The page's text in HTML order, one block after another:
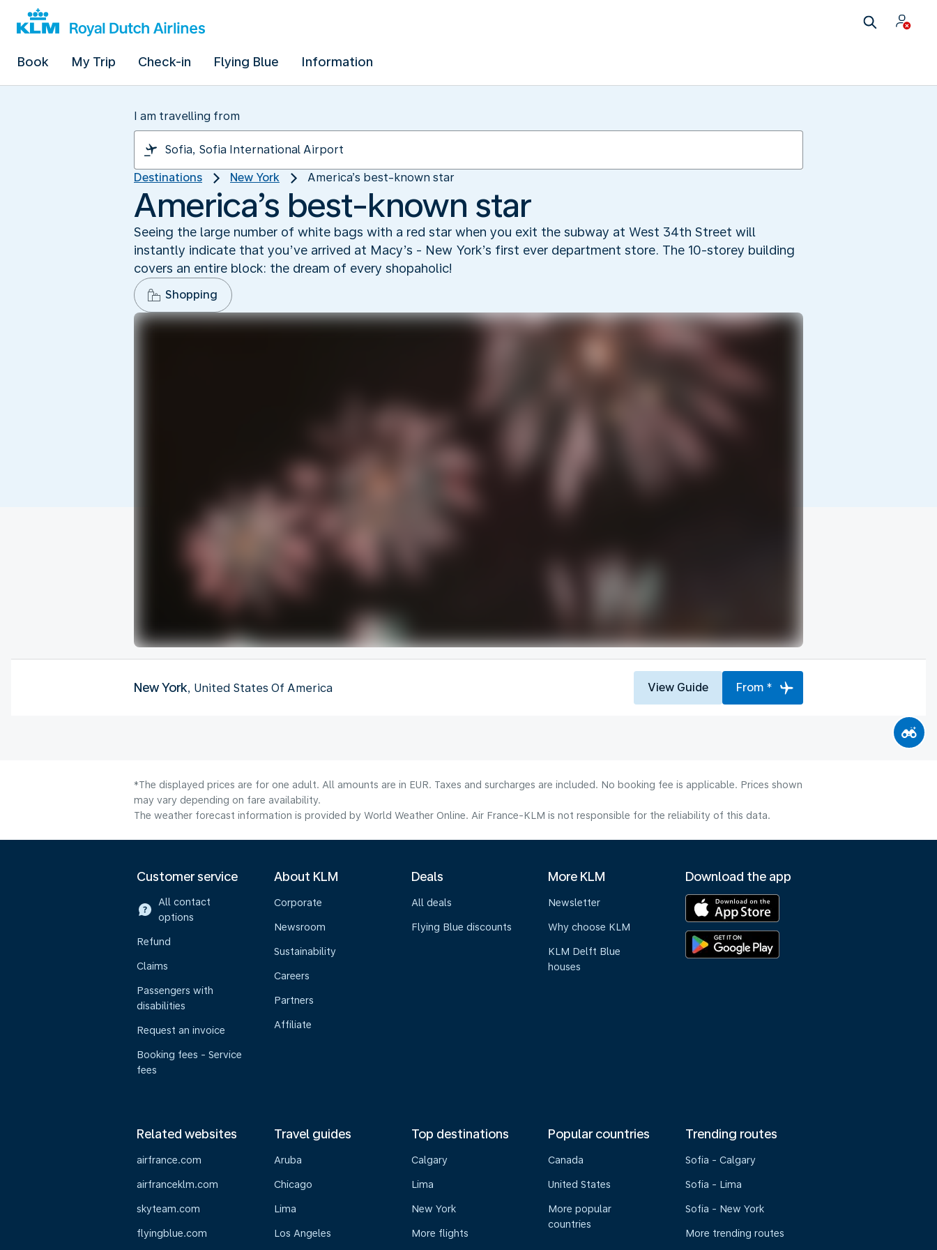
Book My Trip Check-in Flying Blue Information
I am travelling from
Destinations New York America’s best-known star
America’s best-known star
Seeing the large number of white bags with a red star when you exit the subway at West 34th Street will
instantly indicate that you’ve arrived at Macy’s - New York’s first ever department store. The 10-storey building
covers an entire block: the dream of every shopaholic!
Shopping
New York, United States Of America View Guide From *
*The displayed prices are for one adult. All amounts are in EUR. Taxes and surcharges are included. No booking fee is applicable. Prices shown
may vary depending on fare availability.
The weather forecast information is provided by World Weather Online. Air France-KLM is not responsible for the reliability of this data.
Customer service
All contact
options
Refund
Claims
Passengers with
disabilities
Request an invoice
Booking fees - Service
fees
About KLM
Corporate
Newsroom
Sustainability
Careers
Partners
Affiliate
Deals
All deals
Flying Blue discounts
More KLM
Newsletter
Why choose KLM
KLM Delft Blue
houses
Download the app
Related websites
airfrance.com
airfranceklm.com
skyteam.com
flyingblue.com
Travel guides
Aruba
Chicago
Lima
Los Angeles
Top destinations
Calgary
Lima
New York
More flights
Popular countries
Canada
United States
More popular
countries
Trending routes
Sofia - Calgary
Sofia - Lima
Sofia - New York
More trending routes